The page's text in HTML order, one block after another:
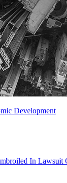
Development
In Lawsuit